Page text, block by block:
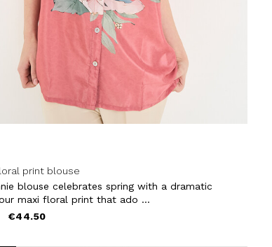
print blouse
blouse celebrates spring with a dramatic
maxi floral print that ado ...
€44.50